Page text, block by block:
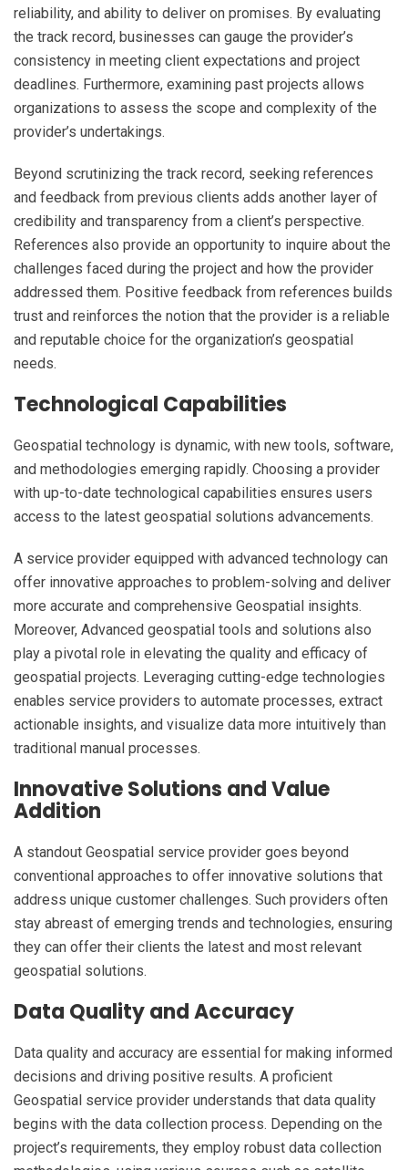
reliability, and ability to deliver on promises. By evaluating
the track record, businesses can gauge the provider’s
consistency in meeting client expectations and project
deadlines. Furthermore, examining past projects allows
organizations to assess the scope and complexity of the
provider’s undertakings.
Beyond scrutinizing the track record, seeking references
and feedback from previous clients adds another layer of
credibility and transparency from a client’s perspective.
References also provide an opportunity to inquire about the
challenges faced during the project and how the provider
addressed them. Positive feedback from references builds
trust and reinforces the notion that the provider is a reliable
and reputable choice for the organization’s geospatial
needs.
Technological Capabilities
Geospatial technology is dynamic, with new tools, software,
and methodologies emerging rapidly. Choosing a provider
with up-to-date technological capabilities ensures users
access to the latest geospatial solutions advancements.
A service provider equipped with advanced technology can
offer innovative approaches to problem-solving and deliver
more accurate and comprehensive Geospatial insights.
Moreover, Advanced geospatial tools and solutions also
play a pivotal role in elevating the quality and efficacy of
geospatial projects. Leveraging cutting-edge technologies
enables service providers to automate processes, extract
actionable insights, and visualize data more intuitively than
traditional manual processes.
Innovative Solutions and Value
Addition
A standout Geospatial service provider goes beyond
conventional approaches to offer innovative solutions that
address unique customer challenges. Such providers often
stay abreast of emerging trends and technologies, ensuring
they can offer their clients the latest and most relevant
geospatial solutions.
Data Quality and Accuracy
Data quality and accuracy are essential for making informed
decisions and driving positive results. A proficient
Geospatial service provider understands that data quality
begins with the data collection process. Depending on the
project’s requirements, they employ robust data collection